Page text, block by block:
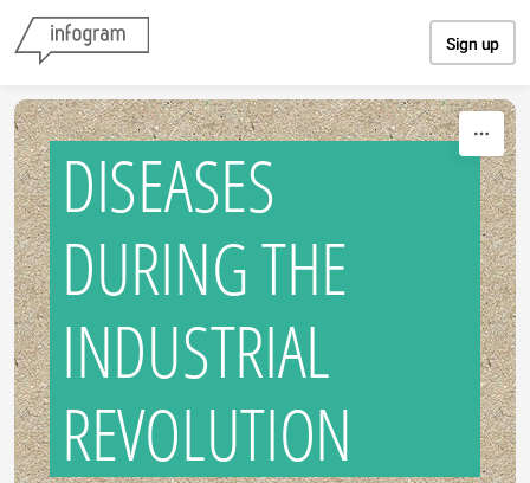
Sign up
DISEASES
DURING THE
INDUSTRIAL
REVOLUTION